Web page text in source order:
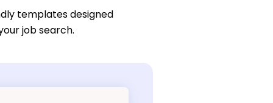
templates designed
job search.